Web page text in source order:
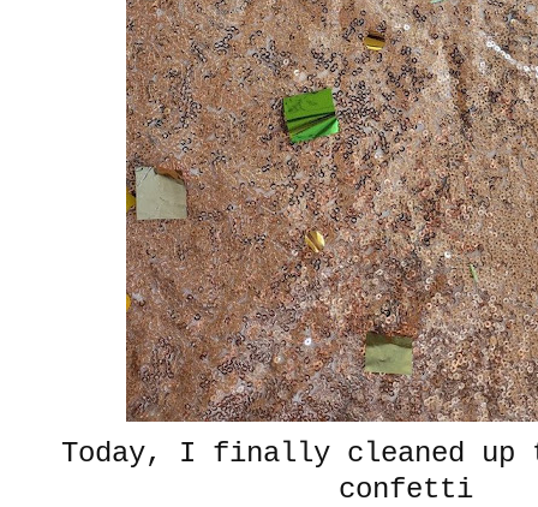
Today, I finally cleaned
confetti